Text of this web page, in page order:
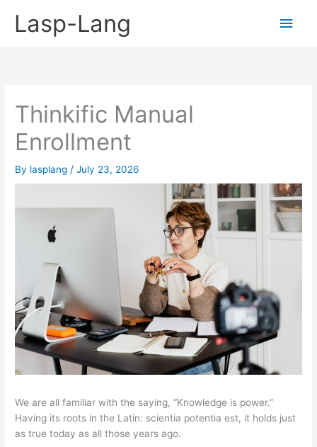
Lasp-Lang
Main
Thinkific Manual
Enrollment
By lasplang /July 23, 2026
We are all familiar with the saying, “Knowledge is power.”
Having its roots in the Latin: scientia potentia est, it holds just
as true today as all those years ago.